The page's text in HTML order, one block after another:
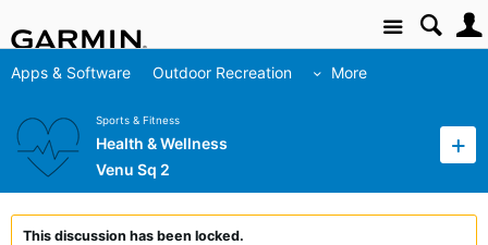
Site
Apps & Software Outdoor Recreation More
Sports & Fitness
Health & Wellness
Venu Sq 2
This discussion has been locked.